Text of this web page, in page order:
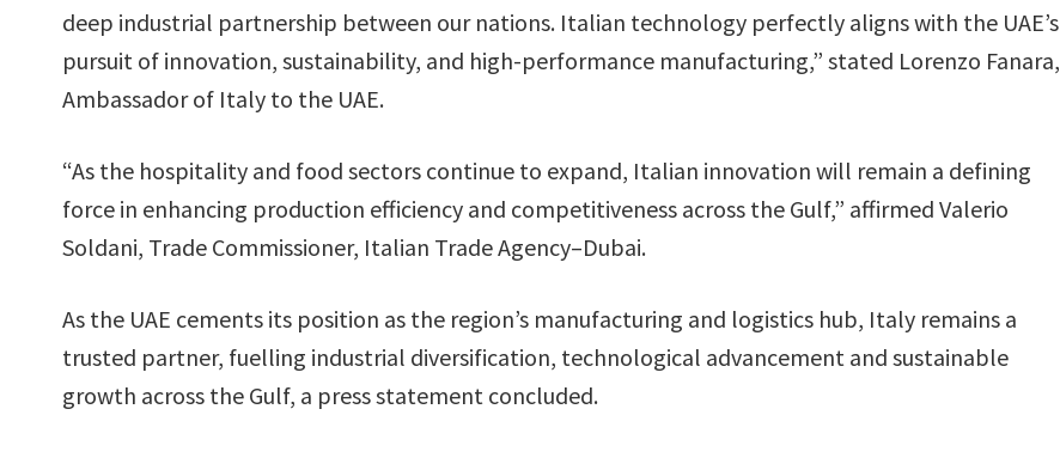
deep industrial partnership between our nations. Italian technology perfectly aligns with the UAE’s
pursuit of innovation, sustainability, and high-performance manufacturing,” stated Lorenzo Fanara,
Ambassador of Italy to the UAE.
“As the hospitality and food sectors continue to expand, Italian innovation will remain a defining
force in enhancing production efficiency and competitiveness across the Gulf,” affirmed Valerio
Soldani, Trade Commissioner, Italian Trade Agency–Dubai.
As the UAE cements its position as the region’s manufacturing and logistics hub, Italy remains a
trusted partner, fuelling industrial diversification, technological advancement and sustainable
growth across the Gulf, a press statement concluded.